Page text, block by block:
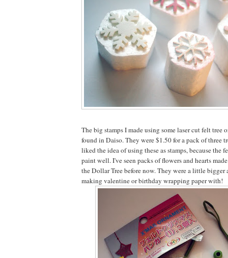
The big stamps I made using some laser cut felt tree
found in Daiso. They were $1.50 for a pack of three
liked the idea of using these as stamps, because the
paint well. I've seen packs of flowers and hearts
the Dollar Tree before now. They were a little bigger
making valentine or birthday wrapping paper with!